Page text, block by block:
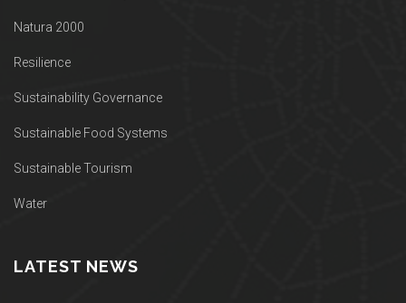
Natura 2000
Resilience
Sustainability Governance
Sustainable Food Systems
Sustainable Tourism
Water
LATEST NEWS